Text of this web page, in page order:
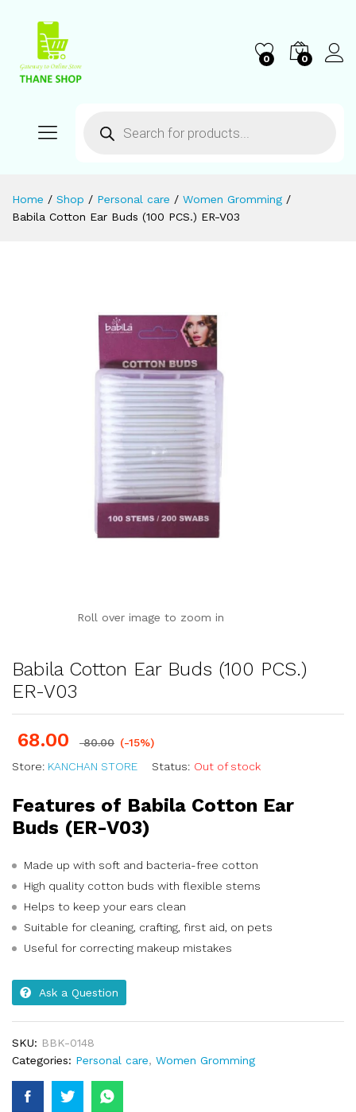
0 0
Home / Shop / Personal care / Women Gromming /
Babila Cotton Ear Buds (100 PCS.) ER-V03
Roll over image to zoom in
Babila Cotton Ear Buds (100 PCS.)
ER-V03
68.00 80.00 (-15%)
Store: KANCHAN STORE Status: Out of stock
Features of Babila Cotton Ear
Buds (ER-V03)
Made up with soft and bacteria-free cotton
High quality cotton buds with flexible stems
Helps to keep your ears clean
Suitable for cleaning, crafting, first aid, on pets
Useful for correcting makeup mistakes
Ask a Question
SKU: BBK-0148
Categories: Personal care, Women Gromming